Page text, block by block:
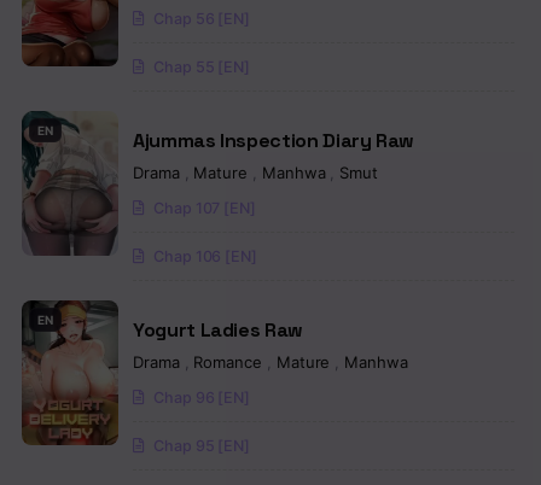
Chapter 86
Chapter 84
Chapter 83
Chapter 82
Chapter 80
Chapter 79
Chapter 78
Chap 56 [EN]
Chap 55 [EN]
EN Ajummas Inspection Diary Raw
Drama Mature Manhwa Smut
Chap 107 [EN]
Chap 106 [EN]
EN Yogurt Ladies Raw
Drama Romance Mature Manhwa
Chap 96 [EN]
Chap 95 [EN]